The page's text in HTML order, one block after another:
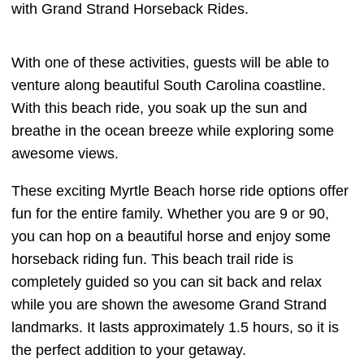
with Grand Strand Horseback Rides.
With one of these activities, guests will be able to
venture along beautiful South Carolina coastline.
With this beach ride, you soak up the sun and
breathe in the ocean breeze while exploring some
awesome views.
These exciting Myrtle Beach horse ride options offer
fun for the entire family. Whether you are 9 or 90,
you can hop on a beautiful horse and enjoy some
horseback riding fun. This beach trail ride is
completely guided so you can sit back and relax
while you are shown the awesome Grand Strand
landmarks. It lasts approximately 1.5 hours, so it is
the perfect addition to your getaway.